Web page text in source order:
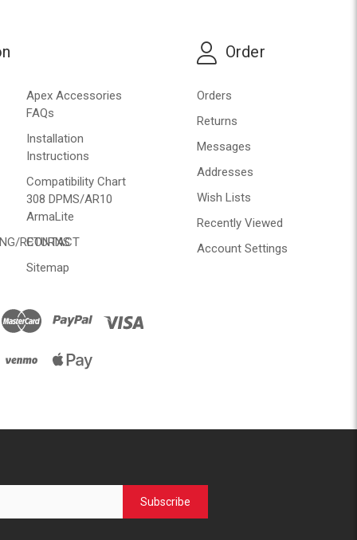
Apex Accessories
FAQs
Installation
Instructions
Compatibility Chart
308 DPMS/AR10
ArmaLite
RETURNS
CONTACT
Sitemap
Order
Orders
Returns
Messages
Addresses
Wish Lists
Recently Viewed
Account Settings